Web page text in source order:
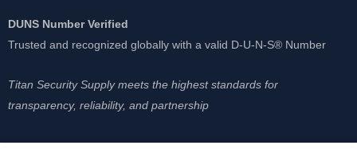
DUNS Number Verified
Trusted and recognized globally with a valid D-U-N-S® Number
Titan Security Supply meets the highest standards for
transparency, reliability, and partnership